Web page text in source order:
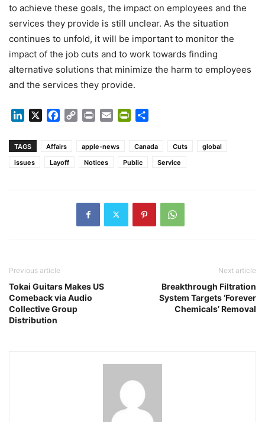
to achieve these goals, the impact on employees and the
services they provide is still unclear. As the situation
continues to unfold, it will be important to monitor the
impact of the job cuts and to work towards finding
alternative solutions that minimize the harm to employees
and the services they provide.
LinkedIn Facebook
Copy Print Email PrintFriendly
TAGS Affairs apple-news Canada Cuts
global
issues
Layoff Notices Public Service
Previous article
Tokai Guitars Makes US
Comeback via Audio
Collective Group
Distribution
Next article
Breakthrough Filtration
System Targets ‘Forever
Chemicals’ Removal